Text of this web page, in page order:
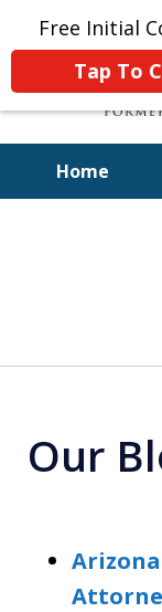
Free Initial
Tap To
Home
A
Our